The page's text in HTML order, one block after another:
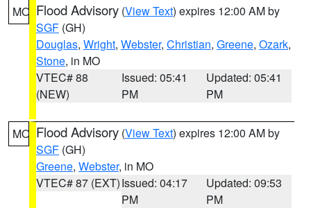
MO Flood Advisory (View Text) expires 12:00 AM by
SGF (GH)
Douglas, Wright, Webster, Christian, Greene, Ozark,
Stone, in MO
VTEC# 88
(NEW)
Issued: 05:41
PM
Updated: 05:41
PM
MO Flood Advisory (View Text) expires 12:00 AM by
SGF (GH)
Greene, Webster, in MO
VTEC# 87 (EXT)Issued: 04:17
PM
Updated: 09:53
PM